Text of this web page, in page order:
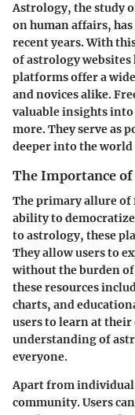
Astrology, the study
on human affairs,
recent years. With
of astrology websites
platforms offer a
and novices alike.
valuable insights into
more. They serve as
deeper into the
The Importance of
The primary allure of
ability to
to astrology, these
They allow users to
without the burden
these resources
charts, and
users to learn at their
understanding of
everyone.
Apart from individual
community. Users